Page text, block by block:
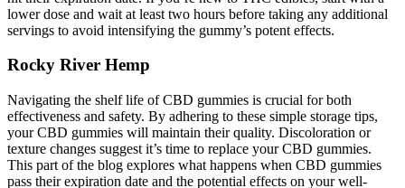
lower dose and wait at least two hours before taking any additional
servings to avoid intensifying the gummy’s potent effects.
Rocky River Hemp
Navigating the shelf life of CBD gummies is crucial for both
effectiveness and safety. By adhering to these simple storage tips,
your CBD gummies will maintain their quality. Discoloration or
texture changes suggest it’s time to replace your CBD gummies.
This part of the blog explores what happens when CBD gummies
pass their expiration date and the potential effects on your well-